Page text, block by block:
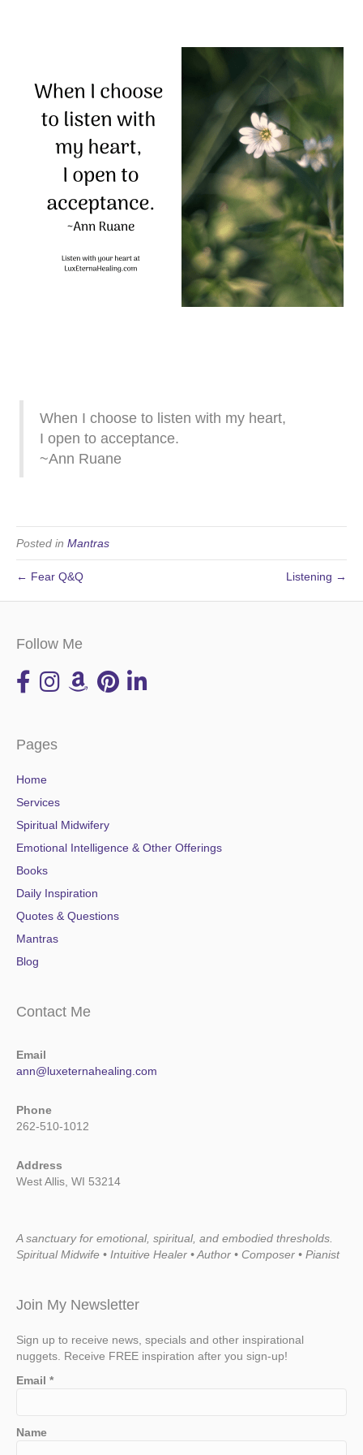
When I choose to listen with my heart,
I open to acceptance.
~Ann Ruane
Posted in Mantras
← Fear Q&Q Listening →
Follow Me
Pages
Home
Services
Spiritual Midwifery
Emotional Intelligence & Other Offerings
Books
Daily Inspiration
Quotes & Questions
Mantras
Blog
Contact Me
Email
ann@luxeternahealing.com
Phone
262-510-1012
Address
West Allis, WI 53214
A sanctuary for emotional, spiritual, and embodied thresholds.
Spiritual Midwife • Intuitive Healer • Author • Composer • Pianist
Join My Newsletter
Sign up to receive news, specials and other inspirational
nuggets. Receive FREE inspiration after you sign-up!
Email *
Name